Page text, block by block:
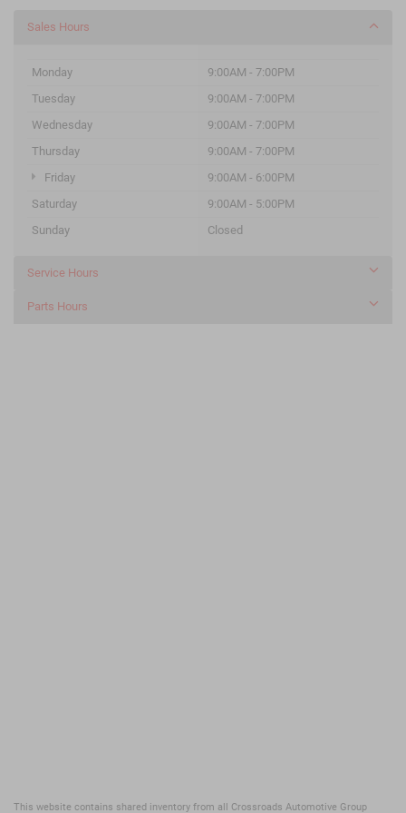
Sales Hours
Monday
9:00AM - 7:00PM
Tuesday
9:00AM - 7:00PM
Wednesday
9:00AM - 7:00PM
Thursday
9:00AM - 7:00PM
Friday
9:00AM - 6:00PM
Saturday
9:00AM - 5:00PM
Sunday
Closed
Service Hours
Parts Hours
This website contains shared inventory from all Crossroads Automotive Group